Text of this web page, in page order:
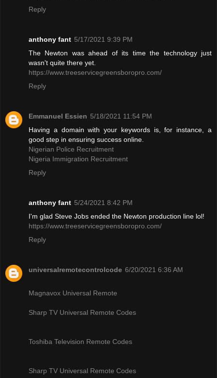
Reply
anthony fant 5/17/2021 9:39 PM
The Newton was ahead of its time the technology just
wasn't quite there yet.
https://www.treeservicegreensboropro.com/
Reply
Emmanuel Essien 5/18/2021 11:54 PM
Having a domain with your keywords is, for instance, a
good step in ensuring success online.
Nigerian Police Recruitment
Nigeria Immigration Recruitment
Reply
anthony fant 5/24/2021 8:42 PM
I'm glad Steve Jobs ended the Newton production line lol!
https://www.treeservicegreensboropro.com/
Reply
universalremotecontrolcode 6/20/2021 6:36 AM
Magnavox Universal Remote
Sharp TV Universal Remote Codes
Toshiba Television Remote Codes
Sharp TV Universal Remote Codes